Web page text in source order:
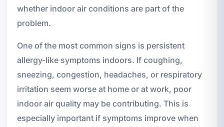
whether indoor air conditions are part of the
problem.
One of the most common signs is persistent
allergy-like symptoms indoors. If coughing,
sneezing, congestion, headaches, or respiratory
irritation seem worse at home or at work, poor
indoor air quality may be contributing. This is
especially important if symptoms improve when